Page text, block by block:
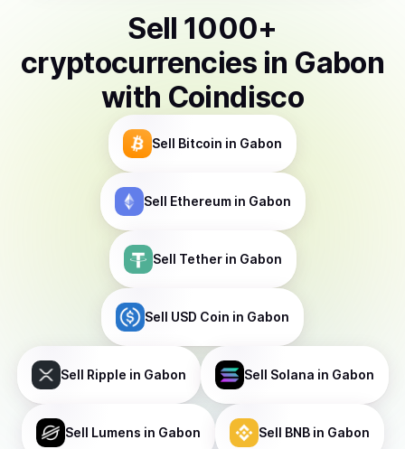
Sell 1000+
cryptocurrencies in Gabon
with Coindisco
Sell Bitcoin in Gabon
Sell Ethereumin Gabon
Sell Tetherin Gabon
Sell USD Coin in Gabon
Sell Ripple in Gabon Sell Solana in Gabon
Sell Lumens in Gabon Sell BNBin Gabon